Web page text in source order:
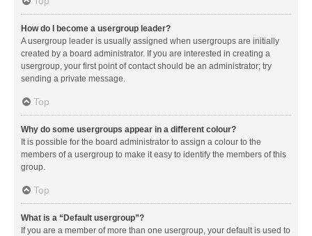
How do I become a usergroup leader?
A usergroup leader is usually assigned when usergroups are initially
created by a board administrator. If you are interested in creating a
usergroup, your first point of contact should be an administrator; try
sending a private message.
Top
Why do some usergroups appear in a different colour?
It is possible for the board administrator to assign a colour to the
members of a usergroup to make it easy to identify the members of this
group.
Top
What is a “Default usergroup”?
If you are a member of more than one usergroup, your default is used to